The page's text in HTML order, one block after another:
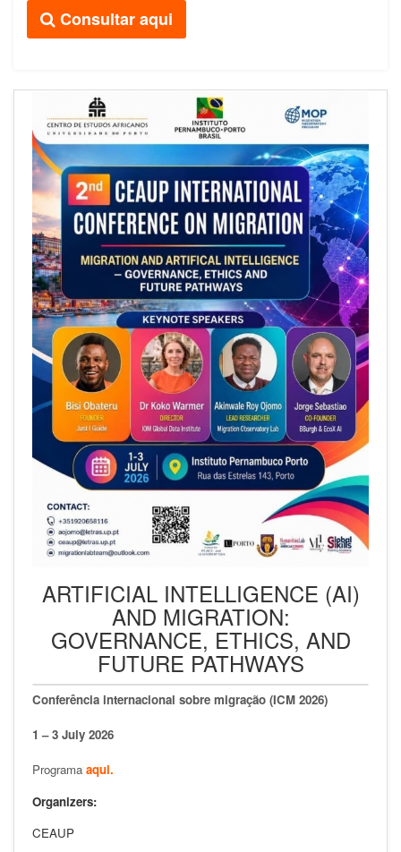
Consultar aqui
ARTIFICIAL INTELLIGENCE (AI)
AND MIGRATION:
GOVERNANCE, ETHICS, AND
FUTURE PATHWAYS
Conferência internacional sobre migração (ICM 2026)
1 – 3 July 2026
Programa aqui.
Organizers:
CEAUP